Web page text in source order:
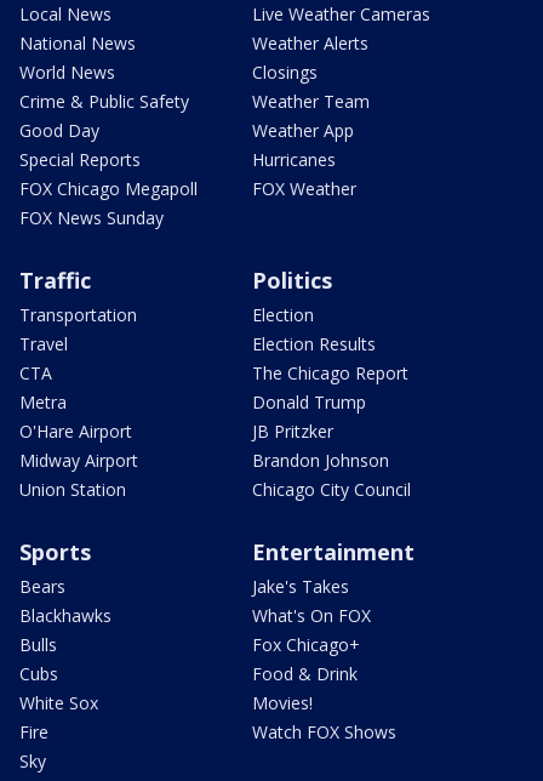
Local News
National News
World News
Crime & Public Safety
Good Day
Special Reports
FOX Chicago Megapoll
FOX News Sunday
Live Weather Cameras
Weather Alerts
Closings
Weather Team
Weather App
Hurricanes
FOX Weather
Traffic
Transportation
Travel
CTA
Metra
O'Hare Airport
Midway Airport
Union Station
Politics
Election
Election Results
The Chicago Report
Donald Trump
JB Pritzker
Brandon Johnson
Chicago City Council
Sports
Bears
Blackhawks
Bulls
Cubs
White Sox
Fire
Sky
Entertainment
Jake's Takes
What's On FOX
Fox Chicago+
Food & Drink
Movies!
Watch FOX Shows